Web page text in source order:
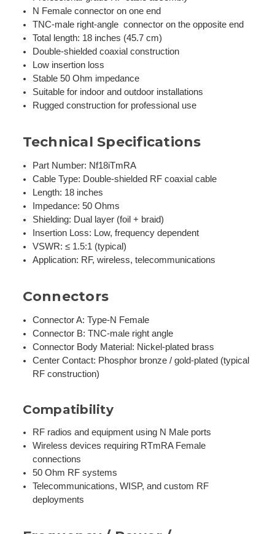
N Female connector on one end
TNC-male right-angle connector on the opposite end
Total length: 18 inches (45.7 cm)
Double-shielded coaxial construction
Low insertion loss
Stable 50 Ohm impedance
Suitable for indoor and outdoor installations
Rugged construction for professional use
Technical Specifications
Part Number: Nf18iTmRA
Cable Type: Double-shielded RF coaxial cable
Length: 18 inches
Impedance: 50 Ohms
Shielding: Dual layer (foil + braid)
Insertion Loss: Low, frequency dependent
VSWR: ≤ 1.5:1 (typical)
Application: RF, wireless, telecommunications
Connectors
Connector A: Type-N Female
Connector B: TNC-male right angle
Connector Body Material: Nickel-plated brass
Center Contact: Phosphor bronze / gold-plated (typical
RF construction)
Compatibility
RF radios and equipment using N Male ports
Wireless devices requiring RTmRA Female
connections
50 Ohm RF systems
Telecommunications, WISP, and custom RF
deployments